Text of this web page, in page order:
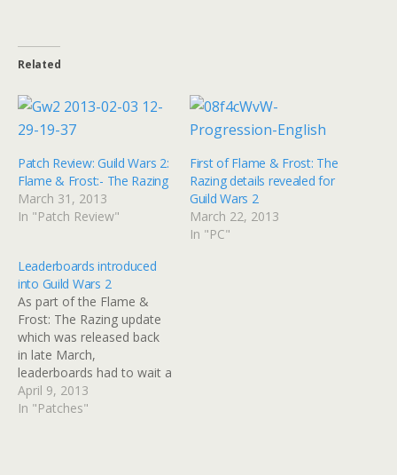
Related
Patch Review: Guild Wars 2:
Flame & Frost:- The Razing
March 31, 2013
In "Patch Review"
First of Flame & Frost: The
Razing details revealed for
Guild Wars 2
March 22, 2013
In "PC"
Leaderboards introduced
into Guild Wars 2
As part of the Flame &
Frost: The Razing update
which was released back
in late March,
leaderboards had to wait a
few weeks to allow them
to be tested in the
April 9, 2013
In "Patches"